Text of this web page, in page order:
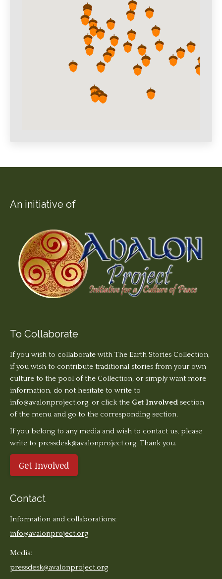
An initiative of
To Collaborate
If you wish to collaborate with The Earth Stories Collection,
if you wish to contribute traditional stories from your own
culture to the pool of the Collection, or simply want more
information, do not hesitate to write to
info@avalonproject.org, or click the Get Involved section
of the menu and go to the corresponding section.
If you belong to any media and wish to contact us, please
write to pressdesk@avalonproject.org. Thank you.
Get Involved
Contact
Information and collaborations:
info@avalonproject.org
Media:
pressdesk@avalonproject.org